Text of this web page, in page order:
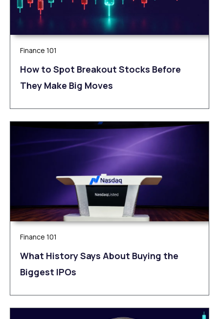
Finance 101
How to Spot Breakout Stocks Before
They Make Big Moves
Finance 101
What History Says About Buying the
Biggest IPOs